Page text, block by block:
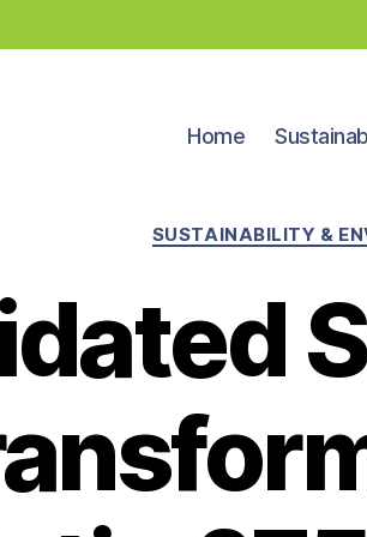
Home
SUSTAINABILITY &